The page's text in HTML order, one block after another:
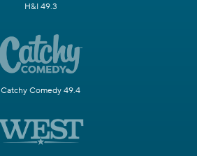
H&I 49.3
Catchy Comedy 49.4